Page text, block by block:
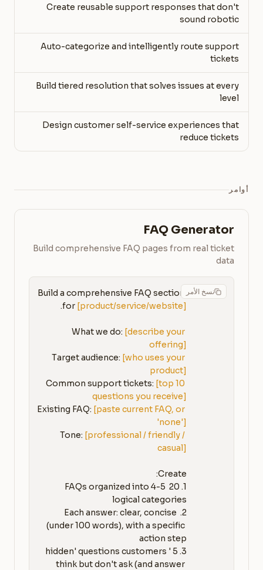
Create reusable support responses that don't
sound robotic
Auto-categorize and intelligently route support
tickets
Build tiered resolution that solves issues at every
level
Design customer self-service experiences that
reduce tickets
أوامر
FAQ Generator
Build comprehensive FAQ pages from real ticket
data
نسخ الأمر
Build a comprehensive FAQ section
for [product/service/website]
What we do: [describe your
offering]
Target audience: [who uses your
product]
Common support tickets: [top 10
questions you receive]
Existing FAQ: [paste current FAQ, or
'none']
Tone: [professional / friendly /
casual]
1. 20 FAQs organized into 4-5
2. Each answer: clear, concise
(under 100 words), with a specific
3. 5 'hidden' questions customers
think but don't ask (and answer